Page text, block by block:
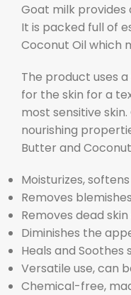
Goat milk provides
It is packed full of
Coconut Oil which
The product uses
for the skin for a
most sensitive
nourishing
Butter and
Moisturizes,
Removes
Removes dead
Diminishes the
Heals and Soothes
Versatile use, can
Chemical-free,